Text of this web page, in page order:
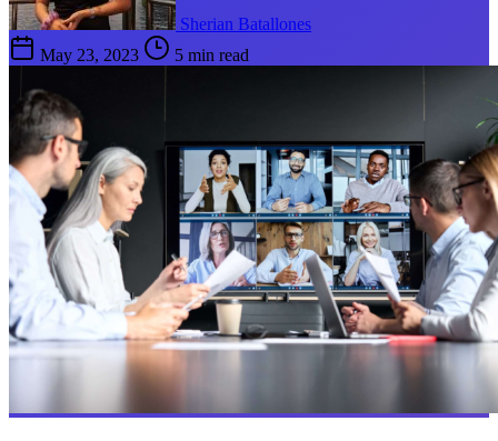
Sherian Batallones
May 23, 2023
5 min read